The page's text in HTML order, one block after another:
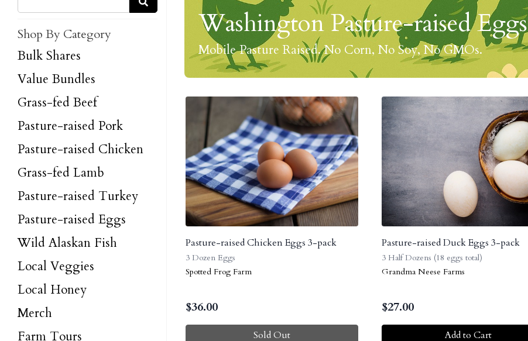
Shop By Category
Bulk Shares
Value Bundles
Grass-fed Beef
Pasture-raised Pork
Pasture-raised Chicken
Grass-fed Lamb
Pasture-raised Turkey
Pasture-raised Eggs
Wild Alaskan Fish
Local Veggies
Local Honey
Merch
Farm Tours
Washington Pasture-raised Eggs
Mobile Pasture Raised. No Corn, No Soy, No GMOs.
Pasture-raised Chicken Eggs 3-pack
3 Dozen Eggs
Spotted Frog Farm
$36.00
Sold Out
Pasture-raised Duck Eggs 3-pack
3 Half Dozens (18 eggs total)
Grandma Neese Farms
$27.00
Add to Cart